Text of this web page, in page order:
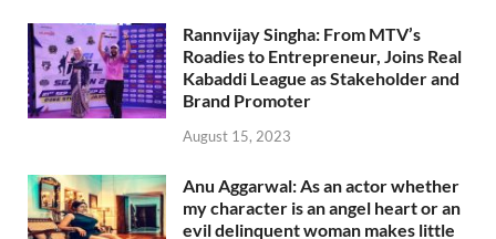
Rannvijay Singha: From MTV’s
Roadies to Entrepreneur, Joins Real
Kabaddi League as Stakeholder and
Brand Promoter
August 15, 2023
Anu Aggarwal: As an actor whether
my character is an angel heart or an
evil delinquent woman makes little